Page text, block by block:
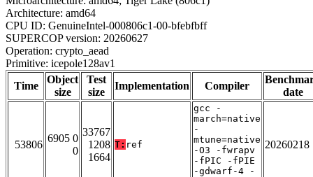
Architecture: amd64
CPU ID: GenuineIntel-000806c1-00-bfebfbff
SUPERCOP version: 20260627
Operation: crypto_aead
Primitive: icepole128av1
Time
Object
size
Test
size
Implementation Compiler
date
53806
6905 0
0
33767
1208
1664
T: ref
gcc -
march=native
-
mtune=native
-O3 -fwrapv
-fPIC -fPIE
-gdwarf-4 -
20260218